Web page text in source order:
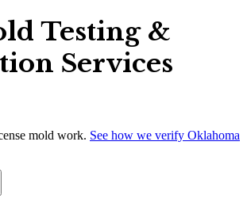
Testing &
Services
mold work. See how we verify Oklahoma